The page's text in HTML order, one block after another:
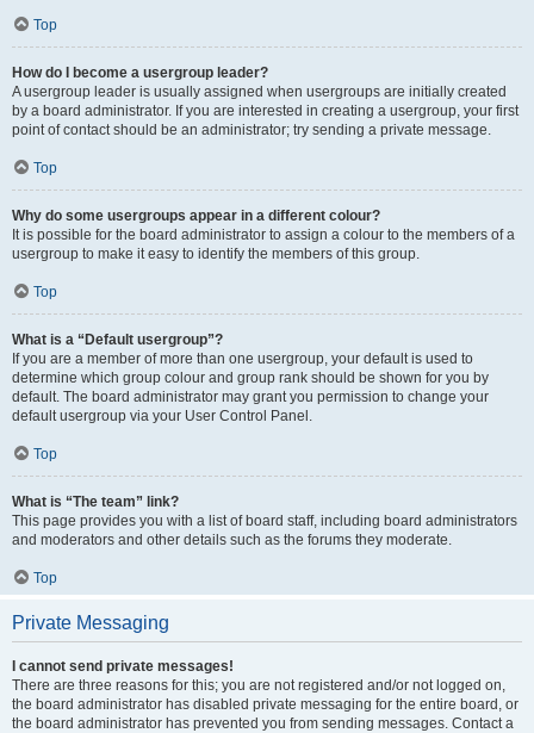
Top
How do I become a usergroup leader?
A usergroup leader is usually assigned when usergroups are initially created
by a board administrator. If you are interested in creating a usergroup, your first
point of contact should be an administrator; try sending a private message.
Top
Why do some usergroups appear in a different colour?
It is possible for the board administrator to assign a colour to the members of a
usergroup to make it easy to identify the members of this group.
Top
What is a “Default usergroup”?
If you are a member of more than one usergroup, your default is used to
determine which group colour and group rank should be shown for you by
default. The board administrator may grant you permission to change your
default usergroup via your User Control Panel.
Top
What is “The team” link?
This page provides you with a list of board staff, including board administrators
and moderators and other details such as the forums they moderate.
Top
Private Messaging
I cannot send private messages!
There are three reasons for this; you are not registered and/or not logged on,
the board administrator has disabled private messaging for the entire board, or
the board administrator has prevented you from sending messages. Contact a